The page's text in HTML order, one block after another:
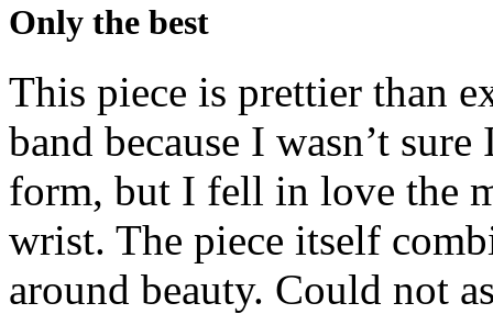
Only the best
This piece is prettier than
band because I wasn’t
form, but I fell in love the
wrist. The piece itself
around beauty. Could not